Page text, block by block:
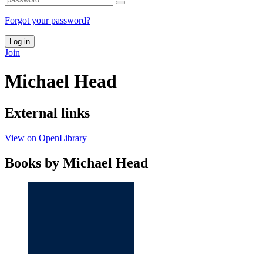
Forgot your password?
Log in
Join
Michael Head
External links
View on OpenLibrary
Books by Michael Head